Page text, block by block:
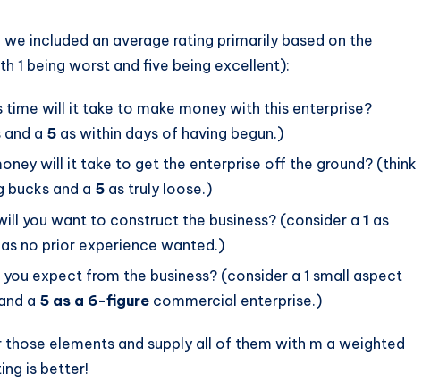
included an average rating primarily based on the
1 being worst and five being excellent):
time will it take to make money with this enterprise?
and a 5 as within days of having begun.)
will it take to get the enterprise off the ground? (think
bucks and a 5 as truly loose.)
you want to construct the business? (consider a 1 as
as no prior experience wanted.)
expect from the business? (consider a 1 small aspect
a 5 as a 6-figure commercial enterprise.)
those elements and supply all of them with m a weighted
is better!